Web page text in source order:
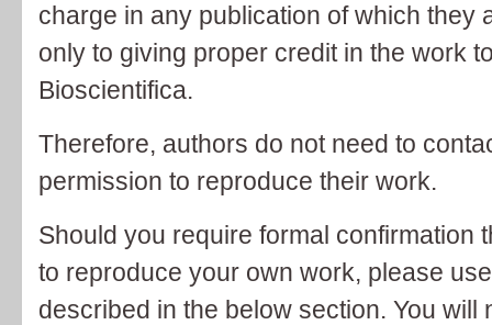
charge in any publication of which they
only to giving proper credit in the work
Bioscientifica.
Therefore, authors do not need to
permission to reproduce their work.
Should you require formal confirmation
to reproduce your own work, please
described in the below section. You will